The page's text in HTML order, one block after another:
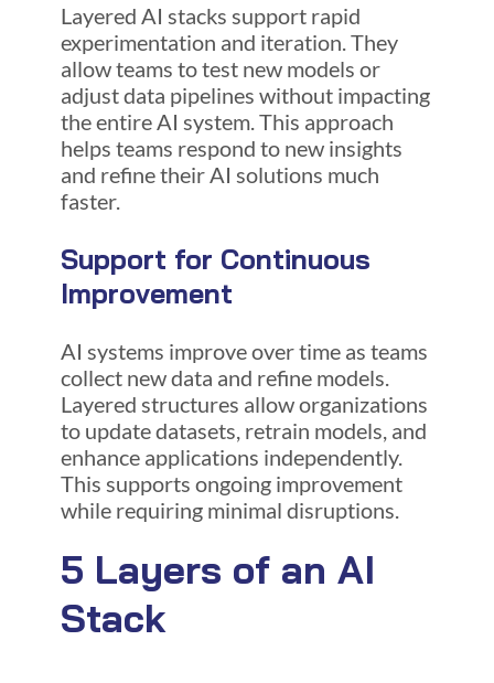
Layered AI stacks support rapid
experimentation and iteration. They
allow teams to test new models or
adjust data pipelines without impacting
the entire AI system. This approach
helps teams respond to new insights
and refine their AI solutions much
faster.
Support for Continuous
Improvement
AI systems improve over time as teams
collect new data and refine models.
Layered structures allow organizations
to update datasets, retrain models, and
enhance applications independently.
This supports ongoing improvement
while requiring minimal disruptions.
5 Layers of an AI
Stack